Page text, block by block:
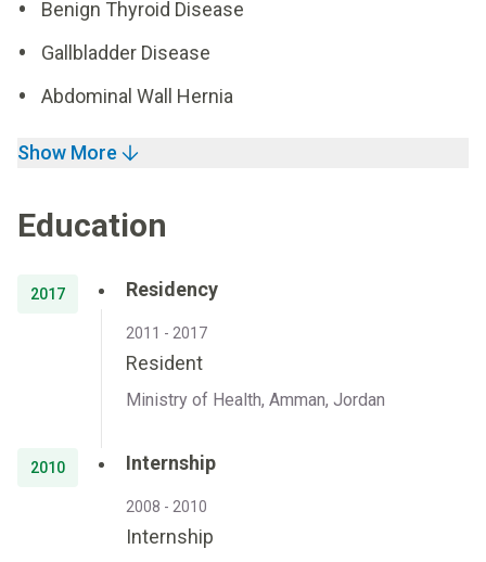
Benign Thyroid Disease
Gallbladder Disease
Abdominal Wall Hernia
Show More
Education
2017 Residency
2011 - 2017
Resident
Ministry of Health, Amman, Jordan
2010 Internship
2008 - 2010
Internship